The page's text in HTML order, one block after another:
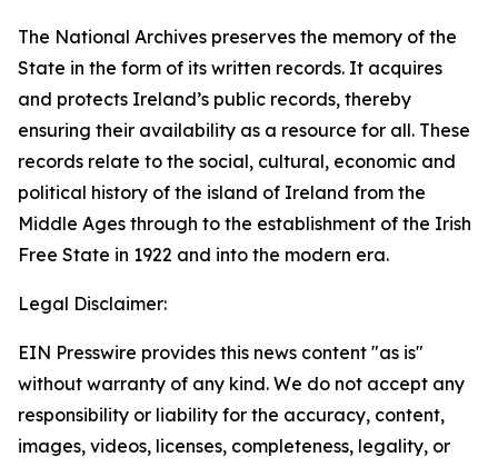
The National Archives preserves the memory of the
State in the form of its written records. It acquires
and protects Ireland’s public records, thereby
ensuring their availability as a resource for all. These
records relate to the social, cultural, economic and
political history of the island of Ireland from the
Middle Ages through to the establishment of the Irish
Free State in 1922 and into the modern era.
Legal Disclaimer:
EIN Presswire provides this news content "as is"
without warranty of any kind. We do not accept any
responsibility or liability for the accuracy, content,
images, videos, licenses, completeness, legality, or